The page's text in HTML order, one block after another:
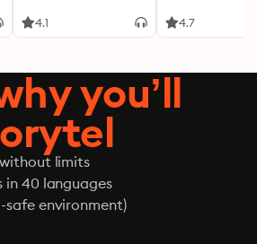
4.1 4.7
you’ll
limits
in 40 languages
safe environment)